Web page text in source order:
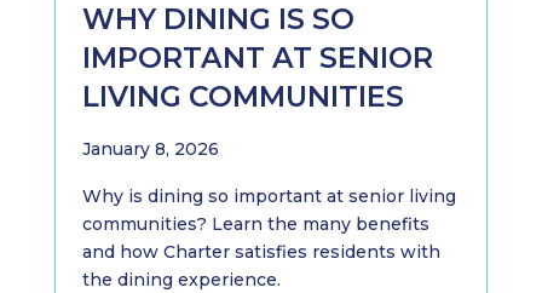
WHY DINING IS SO
IMPORTANT AT SENIOR
LIVING COMMUNITIES
January 8, 2026
Why is dining so important at senior living
communities? Learn the many benefits
and how Charter satisfies residents with
the dining experience.